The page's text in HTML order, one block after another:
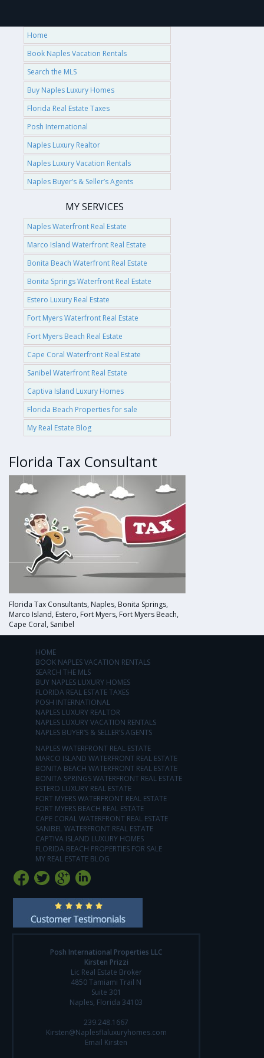
Home
Book Naples Vacation Rentals
Search the MLS
Buy Naples Luxury Homes
Florida Real Estate Taxes
Posh International
Naples Luxury Realtor
Naples Luxury Vacation Rentals
Naples Buyer’s & Seller’s Agents
MY SERVICES
Naples Waterfront Real Estate
Marco Island Waterfront Real Estate
Bonita Beach Waterfront Real Estate
Bonita Springs Waterfront Real Estate
Estero Luxury Real Estate
Fort Myers Waterfront Real Estate
Fort Myers Beach Real Estate
Cape Coral Waterfront Real Estate
Sanibel Waterfront Real Estate
Captiva Island Luxury Homes
Florida Beach Properties for sale
My Real Estate Blog
Florida Tax Consultant
Florida Tax Consultants, Naples, Bonita Springs,
Marco Island, Estero, Fort Myers, Fort Myers Beach,
Cape Coral, Sanibel
HOME
BOOK NAPLES VACATION RENTALS
SEARCH THE MLS
BUY NAPLES LUXURY HOMES
FLORIDA REAL ESTATE TAXES
POSH INTERNATIONAL
NAPLES LUXURY REALTOR
NAPLES LUXURY VACATION RENTALS
NAPLES BUYER’S & SELLER’S AGENTS
NAPLES WATERFRONT REAL ESTATE
MARCO ISLAND WATERFRONT REAL ESTATE
BONITA BEACH WATERFRONT REAL ESTATE
BONITA SPRINGS WATERFRONT REAL ESTATE
ESTERO LUXURY REAL ESTATE
FORT MYERS WATERFRONT REAL ESTATE
FORT MYERS BEACH REAL ESTATE
CAPE CORAL WATERFRONT REAL ESTATE
SANIBEL WATERFRONT REAL ESTATE
CAPTIVA ISLAND LUXURY HOMES
FLORIDA BEACH PROPERTIES FOR SALE
MY REAL ESTATE BLOG
Posh International Properties LLC
Kirsten Prizzi
Lic Real Estate Broker
4850 Tamiami Trail N
Suite 301
Naples, Florida 34103
239.248.1667
Kirsten@Naplesflaluxuryhomes.com
Email Kirsten